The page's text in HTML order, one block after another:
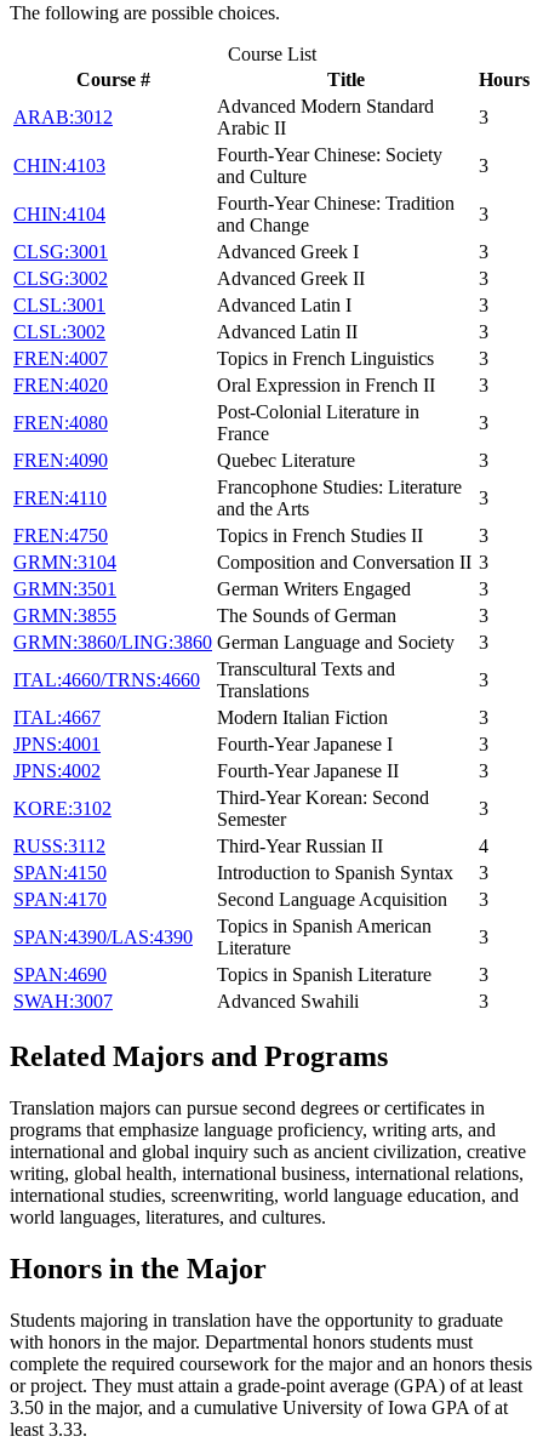
The following are possible choices.
Course List
Course #
Title
Hours
ARAB:3012
Advanced Modern Standard
Arabic II
3
CHIN:4103
Fourth-Year Chinese: Society
and Culture
3
CHIN:4104
Fourth-Year Chinese: Tradition
and Change
3
CLSG:3001
Advanced Greek I
3
CLSG:3002
Advanced Greek II
3
CLSL:3001
Advanced Latin I
3
CLSL:3002
Advanced Latin II
3
FREN:4007
Topics in French Linguistics
3
FREN:4020
Oral Expression in French II
3
FREN:4080
Post-Colonial Literature in
France
3
FREN:4090
Quebec Literature
3
FREN:4110
Francophone Studies: Literature
and the Arts
3
FREN:4750
Topics in French Studies II
3
GRMN:3104
Composition and Conversation II 3
GRMN:3501
German Writers Engaged
3
GRMN:3855
The Sounds of German
3
GRMN:3860/LING:3860 German Language and Society
3
ITAL:4660/TRNS:4660
Transcultural Texts and
Translations
3
ITAL:4667
Modern Italian Fiction
3
JPNS:4001
Fourth-Year Japanese I
3
JPNS:4002
Fourth-Year Japanese II
3
KORE:3102
Third-Year Korean: Second
Semester
3
RUSS:3112
Third-Year Russian II
4
SPAN:4150
Introduction to Spanish Syntax
3
SPAN:4170
Second Language Acquisition
3
SPAN:4390/LAS:4390
Topics in Spanish American
Literature
3
SPAN:4690
Topics in Spanish Literature
3
SWAH:3007
Advanced Swahili 3
Related Majors and Programs
Translation majors can pursue second degrees or certificates in
programs that emphasize language proficiency, writing arts, and
international and global inquiry such as ancient civilization, creative
writing, global health, international business, international relations,
international studies, screenwriting, world language education, and
world languages, literatures, and cultures.
Honors in the Major
Students majoring in translation have the opportunity to graduate
with honors in the major. Departmental honors students must
complete the required coursework for the major and an honors thesis
or project. They must attain a grade-point average (GPA) of at least
3.50 in the major, and a cumulative University of Iowa GPA of at
least 3.33.